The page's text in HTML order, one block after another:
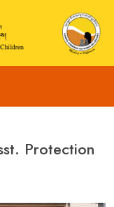
Protection